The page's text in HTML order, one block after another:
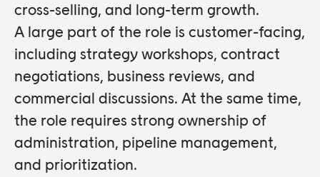
cross-selling, and long-term growth.
A large part of the role is customer-facing,
including strategy workshops, contract
negotiations, business reviews, and
commercial discussions. At the same time,
the role requires strong ownership of
administration, pipeline management,
and prioritization.